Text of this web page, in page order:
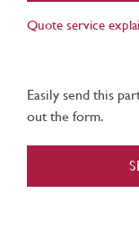
Quote service
Easily send this
out the form.